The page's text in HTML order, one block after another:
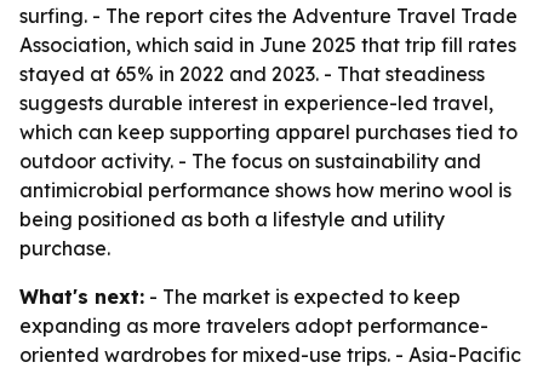
surfing. - The report cites the Adventure Travel Trade
Association, which said in June 2025 that trip fill rates
stayed at 65% in 2022 and 2023. - That steadiness
suggests durable interest in experience-led travel,
which can keep supporting apparel purchases tied to
outdoor activity. - The focus on sustainability and
antimicrobial performance shows how merino wool is
being positioned as both a lifestyle and utility
purchase.
What's next: - The market is expected to keep
expanding as more travelers adopt performance-
oriented wardrobes for mixed-use trips. - Asia-Pacific